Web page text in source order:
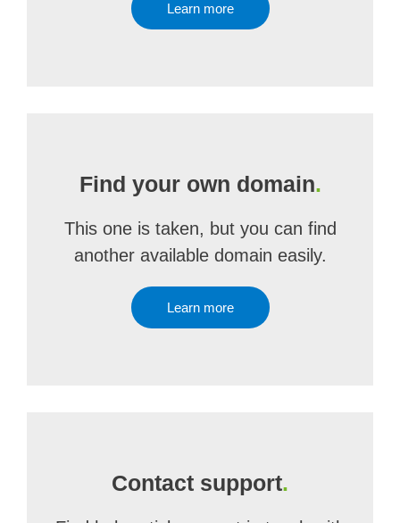
Learn more
Find your own domain.
This one is taken, but you can find
another available domain easily.
Learn more
Contact support.